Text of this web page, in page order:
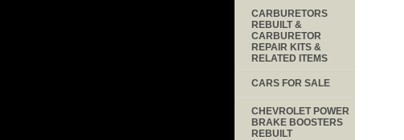
CARBURETORS
REBUILT &
CARBURETOR
REPAIR KITS &
RELATED ITEMS
CARS FOR SALE
CHEVROLET POWER
BRAKE BOOSTERS
REBUILT